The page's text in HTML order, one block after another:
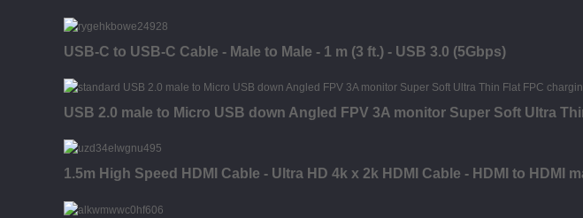
USB-C to USB-C Cable - Male to Male - 1 m (3 ft.) - USB 3.0 (5Gbps)
USB 2.0 male to Micro USB down Angled FPV 3A monitor Super Soft Ultra
1.5m High Speed HDMI Cable - Ultra HD 4k x 2k HDMI Cable - HDMI to HDMI